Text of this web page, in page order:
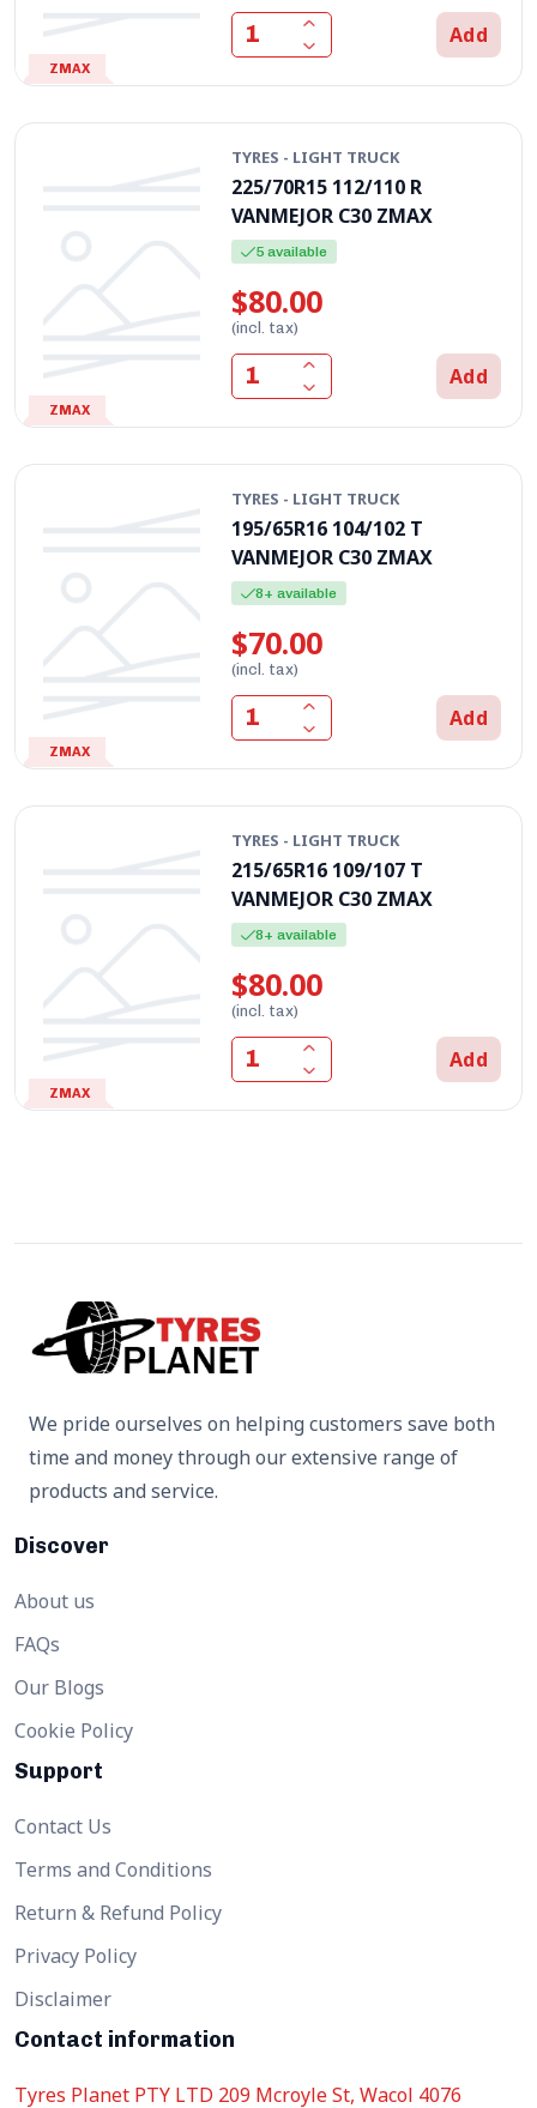
ZMAX
Add
ZMAX
TYRES - LIGHT TRUCK
225/70R15 112/110 R
VANMEJOR C30 ZMAX
5 available
$80.00
(incl. tax)
Add
ZMAX
TYRES - LIGHT TRUCK
195/65R16 104/102 T
VANMEJOR C30 ZMAX
8+ available
$70.00
(incl. tax)
Add
ZMAX
TYRES - LIGHT TRUCK
215/65R16 109/107 T
VANMEJOR C30 ZMAX
8+ available
$80.00
(incl. tax)
Add
We pride ourselves on helping customers save both
time and money through our extensive range of
products and service.
Discover
About us
FAQs
Our Blogs
Cookie Policy
Support
Contact Us
Terms and Conditions
Return & Refund Policy
Privacy Policy
Disclaimer
Contact information
Tyres Planet PTY LTD 209 Mcroyle St, Wacol 4076